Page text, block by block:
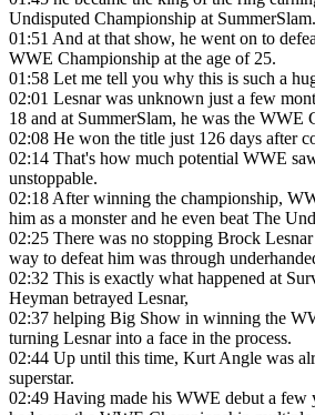
Undisputed Championship at SummerSlam.
01:51 And at that show, he went on to
WWE Championship at the age of 25.
01:58 Let me tell you why this is such a
02:01 Lesnar was unknown just a few
18 and at SummerSlam, he was the WWE
02:08 He won the title just 126 days after
02:14 That's how much potential WWE
unstoppable.
02:18After winning the championship,
him as a monster and he even beat The
02:25 There was no stopping Brock
way to defeat him was through
02:32 This is exactly what happened at
Heyman betrayed Lesnar,
02:37 helping Big Show in winning the
turning Lesnar into a face in the process.
02:44 Up until this time, Kurt Angle was
superstar.
02:49 Having made his WWE debut a few